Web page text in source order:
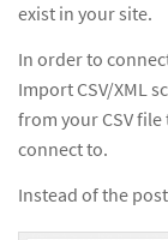
exist in your site.
In order to
Import CSV/XML
from your CSV
connect to.
Instead of the